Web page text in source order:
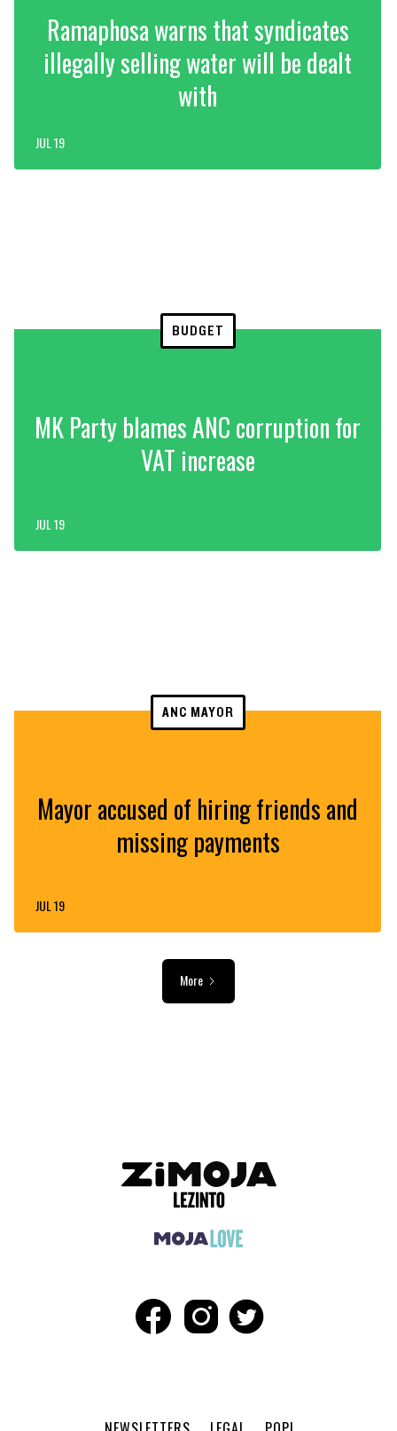
Ramaphosa warns that syndicates
illegally selling water will be dealt
with
JUL 19
BUDGET
MK Party blames ANC corruption for
VAT increase
JUL 19
ANC MAYOR
Mayor accused of hiring friends and
missing payments
JUL 19
More